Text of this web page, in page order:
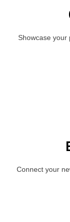
Showcase your
Connect your